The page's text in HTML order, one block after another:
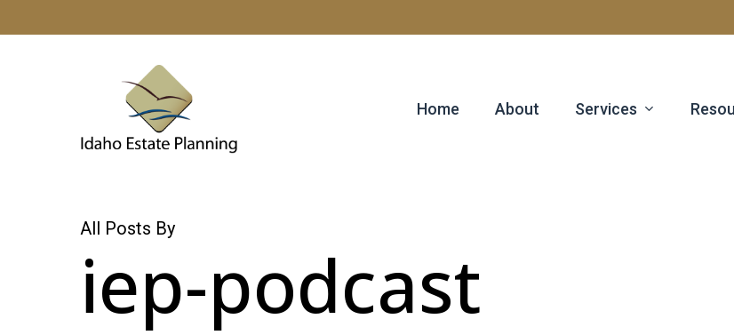
Home About Services
All Posts By
iep-podcast